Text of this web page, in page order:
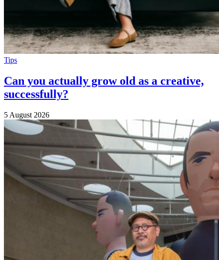
Tips
Can you actually grow old as a creative,
successfully?
5 August 2026